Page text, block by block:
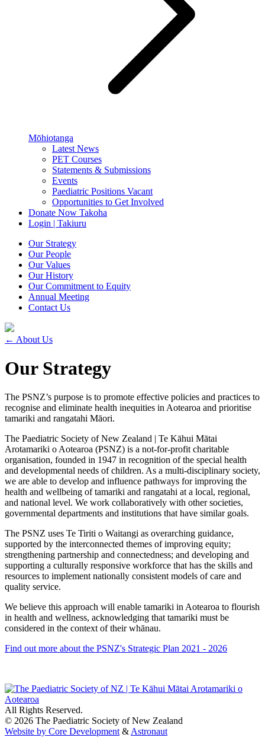
Mōhiotanga
Latest News
PET Courses
Statements & Submissions
Events
Paediatric Positions Vacant
Opportunities to Get Involved
Donate Now Takoha
Login | Takiuru
Our Strategy
Our People
Our Values
Our History
Our Commitment to Equity
Annual Meeting
Contact Us
← About Us
Our Strategy
The PSNZ’s purpose is to promote effective policies and practices to
recognise and eliminate health inequities in Aotearoa and prioritise
tamariki and rangatahi Māori.
The Paediatric Society of New Zealand | Te Kāhui Mātai
Arotamariki o Aotearoa (PSNZ) is a not-for-profit charitable
organisation, founded in 1947 in recognition of the special health
and developmental needs of children. As a multi-disciplinary society,
we are able to develop and influence pathways for improving the
health and wellbeing of tamariki and rangatahi at a local, regional,
and national level. We work collaboratively with other societies,
governmental departments and institutions that have similar goals.
The PSNZ uses Te Tiriti o Waitangi as overarching guidance,
supported by the interconnected themes of improving equity;
strengthening partnership and connectedness; and developing and
supporting a culturally responsive workforce that has the skills and
resources to implement nationally consistent models of care and
quality service.
We believe this approach will enable tamariki in Aotearoa to flourish
in health and wellness, acknowledging that tamariki must be
considered in the context of their whānau.
Find out more about the PSNZ's Strategic Plan 2021 - 2026
All Rights Reserved.
© 2026 The Paediatric Society of New Zealand
Website by Core Development&Astronaut